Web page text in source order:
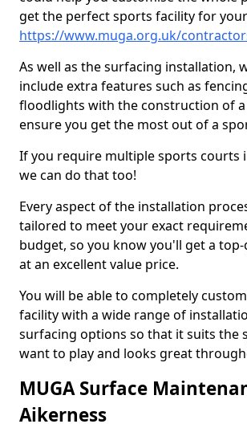
get the perfect sports facility for
https://www.muga.org.uk/
As well as the surfacing installation,
include extra features such as
floodlights with the construction of
ensure you get the most out of a
If you require multiple sports courts
we can do that too!
Every aspect of the installation
tailored to meet your exact
budget, so you know you'll get a
at an excellent value price.
You will be able to completely
facility with a wide range of
surfacing options so that it suits the
want to play and looks great
MUGA Surface
Aikerness